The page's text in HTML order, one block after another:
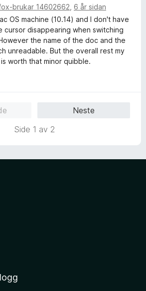
brukar 14602662 6 år sidan
OS machine (10.14) and I don't have
cursor disappearing when switching
the name of the doc and the
unreadable. But the overall rest my
worth that minor quibble.
Neste
Side 1 av 2